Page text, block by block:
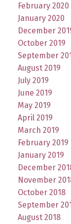
February 2020
January 2020
December
October 2019
September
August 2019
July 2019
June 2019
May 2019
April 2019
March 2019
February 2019
January 2019
December
November
October 2018
September
August 2018